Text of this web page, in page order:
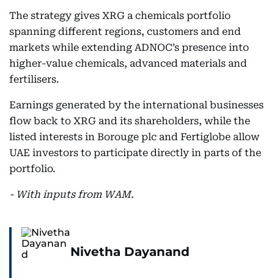
The strategy gives XRG a chemicals portfolio
spanning different regions, customers and end
markets while extending ADNOC’s presence into
higher-value chemicals, advanced materials and
fertilisers.
Earnings generated by the international businesses
flow back to XRG and its shareholders, while the
listed interests in Borouge plc and Fertiglobe allow
UAE investors to participate directly in parts of the
portfolio.
- With inputs from WAM.
Nivetha Dayanand